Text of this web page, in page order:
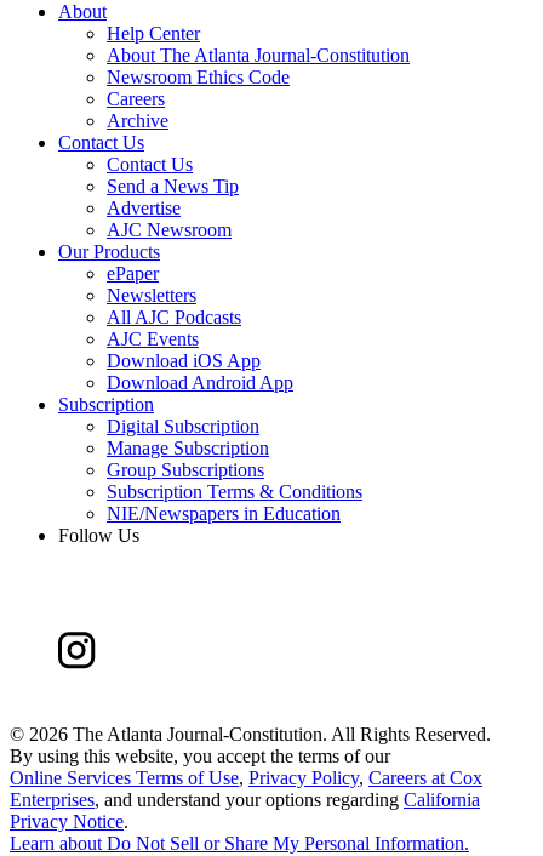
About
Help Center
About The Atlanta Journal-Constitution
Newsroom Ethics Code
Careers
Archive
Contact Us
Contact Us
Send a News Tip
Advertise
AJC Newsroom
Our Products
ePaper
Newsletters
All AJC Podcasts
AJC Events
Download iOS App
Download Android App
Subscription
Digital Subscription
Manage Subscription
Group Subscriptions
Subscription Terms & Conditions
NIE/Newspapers in Education
Follow Us
© 2026 The Atlanta Journal-Constitution. All Rights Reserved.
By using this website, you accept the terms of our
Online Services Terms of Use, Privacy Policy, Careers at Cox
Enterprises, and understand your options regarding California
Privacy Notice.
Learn aboutDo Not Sell or Share My Personal Information.